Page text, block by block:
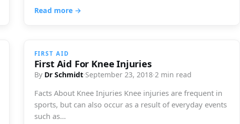
Read more →
FIRST AID
First Aid For Knee Injuries
By Dr Schmidt·September 23, 2018·2 min read
Facts About Knee Injuries Knee injuries are frequent in
sports, but can also occur as a result of everyday events
such as…